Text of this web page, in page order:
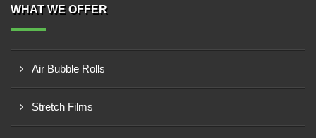
WHAT WE OFFER
Air Bubble Rolls
Stretch Films